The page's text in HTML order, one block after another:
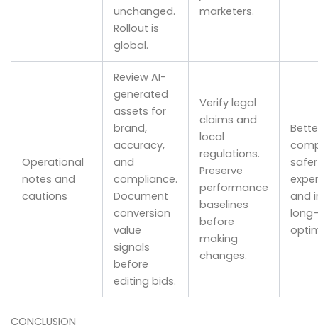
unchanged.
Rollout is
global.
marketers.
Operational
notes and
cautions
Review AI-
generated
assets for
brand,
accuracy,
and
compliance.
Document
conversion
value
signals
before
editing bids.
Verify legal
claims and
local
regulations.
Preserve
performance
baselines
before
making
changes.
safer
and
CONCLUSION